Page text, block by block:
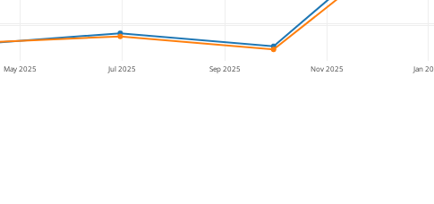
May 2025 Jul 2025 Sep 2025 Nov 2025 Jan